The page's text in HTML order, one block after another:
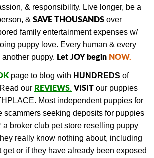
& responsibility. Live longer, be a
& SAVE THOUSANDS over
family entertainment expenses w/
puppy love. Every human & every
puppy. Let JOY begin NOW.
page to blog with HUNDREDS of
Read our REVIEWS. VISIT our puppies
Most independent puppies for
scammers seeking deposits for puppies
a broker club pet store reselling puppy
really know nothing about, including
get or if they have already been exposed